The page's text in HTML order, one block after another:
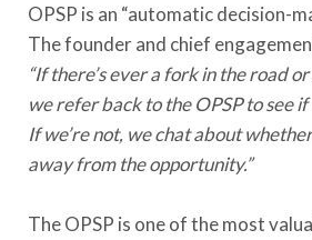
OPSP is an “automatic decision-
The founder and chief
“If there’s ever a fork in the road
we refer back to the OPSP to see if
If we’re not, we chat about
away from the opportunity.”
The OPSP is one of the most